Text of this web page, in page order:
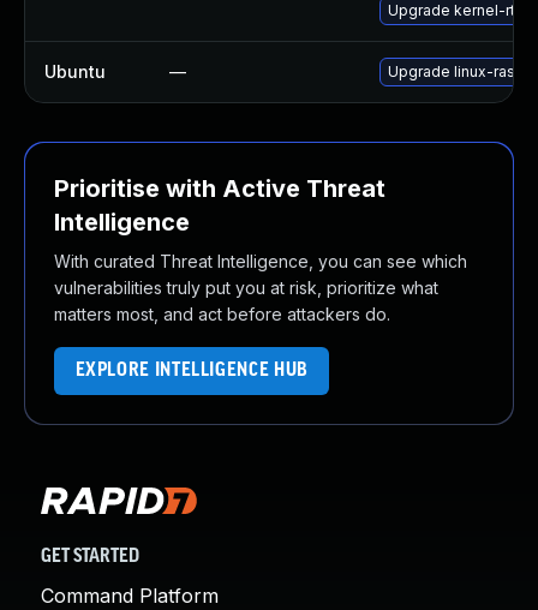
Upgrade kernel-
Ubuntu — Upgrade linux-
Prioritise with Active Threat
Intelligence
With curated Threat Intelligence, you can see which
vulnerabilities truly put you at risk, prioritize what
matters most, and act before attackers do.
EXPLORE INTELLIGENCE HUB
GET STARTED
Command Platform